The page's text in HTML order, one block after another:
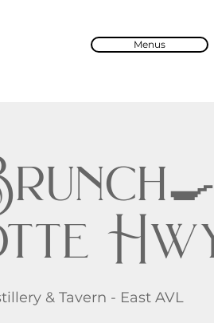
Menus
& Tavern - East AVL